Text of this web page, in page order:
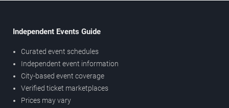
Independent Events Guide
Curated event schedules
Independent event information
City-based event coverage
Verified ticket marketplaces
Prices may vary